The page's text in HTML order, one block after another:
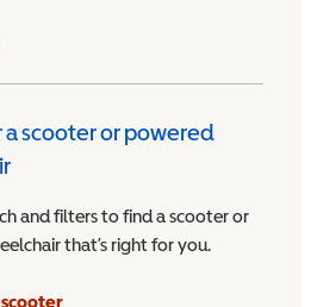
a scooter or powered
and filters to find a scooter or
that’s right for you.
scooter